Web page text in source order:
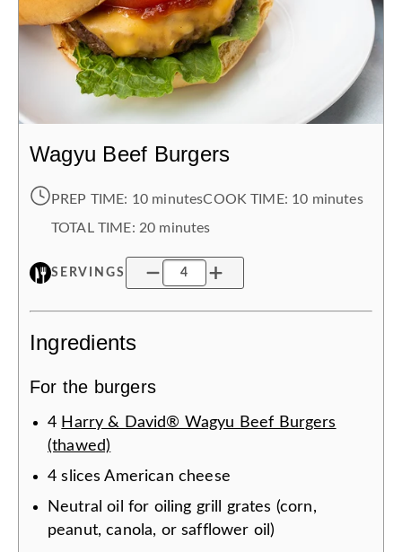
Wagyu Beef Burgers
PREP TIME: 10 minutesCOOK TIME: 10 minutes
TOTAL TIME: 20 minutes
SERVINGS
Ingredients
For the burgers
4 Harry & David® Wagyu Beef Burgers
(thawed)
4 slices American cheese
Neutral oil for oiling grill grates (corn,
peanut, canola, or safflower oil)